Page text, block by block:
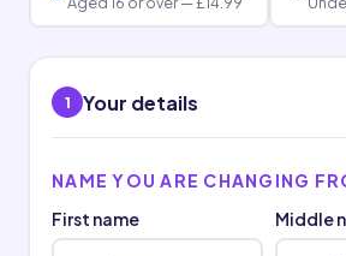
1 Your details
NAME YOU ARE CHANGING
First name
Middle